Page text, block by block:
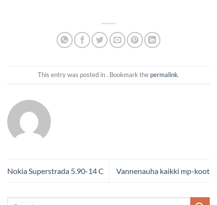
This entry was posted in . Bookmark the permalink.
Nokia Superstrada 5.90-14 C Vannenauha kaikki mp-koot